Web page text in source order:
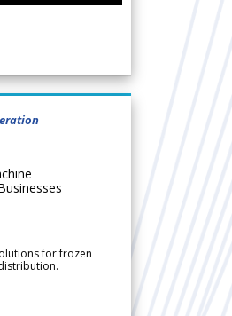
for frozen